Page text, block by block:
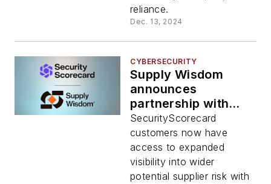
reliance.
Dec. 13, 2024
CYBERSECURITY
Supply Wisdom
announces
partnership with
SecurityScorecard
SecurityScorecard
customers now have
access to expanded
visibility into wider
potential supplier risk with